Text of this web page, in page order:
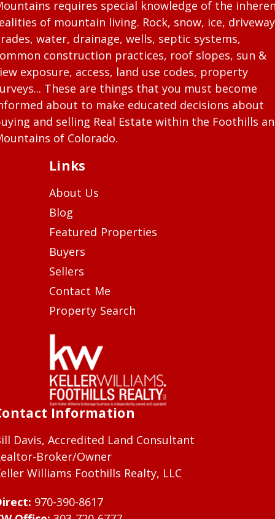
requires special knowledge of the
of mountain living. Rock, snow, ice, driveway
water, drainage, wells, septic systems,
construction practices, roof slopes, sun &
exposure, access, land use codes, property
These are things that you must become
about to make educated decisions about
and selling Real Estate within the Foothills
of Colorado.
Links
About Us
Blog
Featured Properties
Buyers
Sellers
Contact Me
Property Search
Information
Davis, Accredited Land Consultant
Broker/Owner
Williams Foothills Realty, LLC
970-390-8617